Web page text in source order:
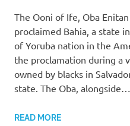
The Ooni of Ife, Oba
proclaimed Bahia, a state
of Yoruba nation in the
the proclamation during a
owned by blacks in
state. The Oba, alongside…
READ MORE